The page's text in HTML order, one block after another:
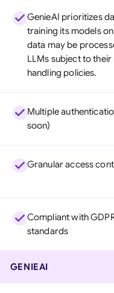
GenieAI prioritizes
training its models
data may be
LLMs subject to
handling policies.
Multiple
soon)
Granular access
Compliant with
standards
GENIEAI